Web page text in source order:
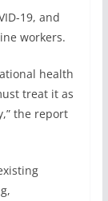
19, and
workers.
health
treat it as
the report